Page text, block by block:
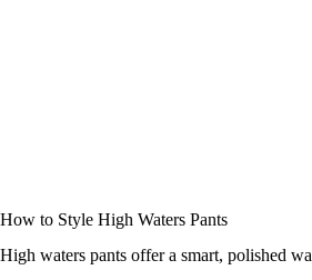
How to Style High Waters Pants
High waters pants offer a smart, polished